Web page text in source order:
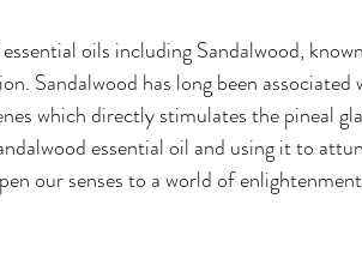
oils including Sandalwood,
Sandalwood has long been
which directly stimulates the pineal
essential oil and using it to
our senses to a world of